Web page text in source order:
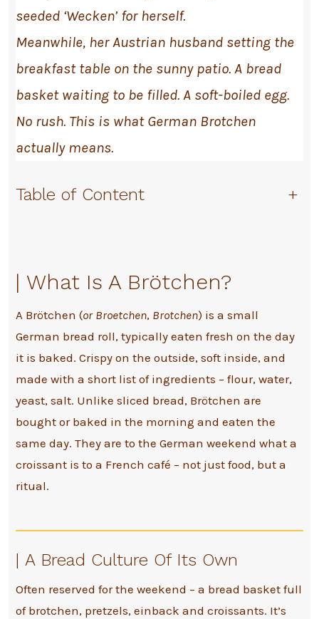
seeded ‘Wecken’ for herself.
Meanwhile, her Austrian husband setting the
breakfast table on the sunny patio. A bread
basket waiting to be filled. A soft-boiled egg.
No rush. This is what German Brotchen
actually means.
Table of Content +
| What Is A Brötchen?
A Brötchen (or Broetchen, Brotchen) is a small
German bread roll, typically eaten fresh on the day
it is baked. Crispy on the outside, soft inside, and
made with a short list of ingredients – flour, water,
yeast, salt. Unlike sliced bread, Brötchen are
bought or baked in the morning and eaten the
same day. They are to the German weekend what a
croissant is to a French café – not just food, but a
ritual.
| A Bread Culture Of Its Own
Often reserved for the weekend – a bread basket full
of brotchen, pretzels, einback and croissants. It’s